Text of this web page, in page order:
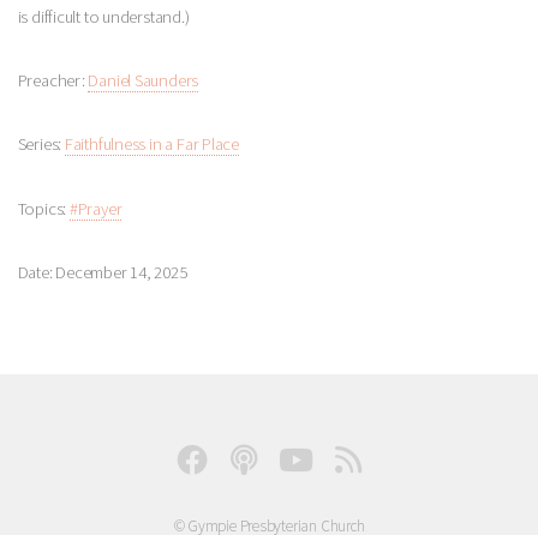
is difficult to understand.)
Preacher: Daniel Saunders
Series: Faithfulness in a Far Place
Topics: #Prayer
Date: December 14, 2025
© Gympie Presbyterian Church